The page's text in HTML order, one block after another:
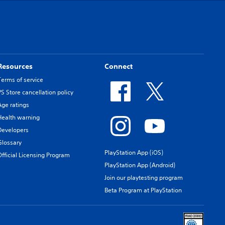
of service
Store cancellation policy
ratings
warning
Licensing Program
Connect
PlayStation App (iOS)
PlayStation App (Android)
Join our playtesting program
Beta Program at PlayStation